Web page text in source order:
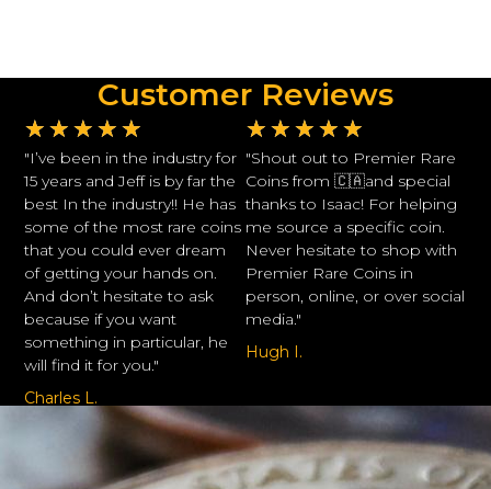
Customer Reviews
★ ★ ★ ★ ★
"I’ve been in the industry for
15 years and Jeff is by far the
best In the industry!! He has
some of the most rare coins
that you could ever dream
of getting your hands on.
And don’t hesitate to ask
because if you want
something in particular, he
will find it for you."
Charles L.
★ ★ ★ ★ ★
"Shout out to Premier Rare
Coins from 🇨🇦and special
thanks to Isaac! For helping
me source a specific coin.
Never hesitate to shop with
Premier Rare Coins in
person, online, or over social
media."
Hugh I.